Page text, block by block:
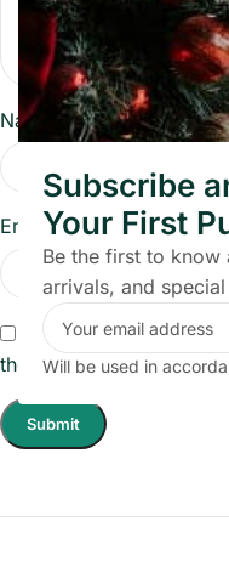
Subscribe
Your First
Be the first to know
arrivals, and
Will be used in
Name *
Email*
Save my name,
the next time I comment.